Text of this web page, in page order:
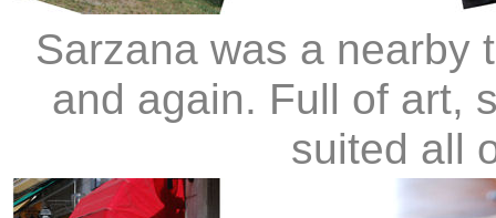
Sarzana was a nearby
and again. Full of art,
suited all